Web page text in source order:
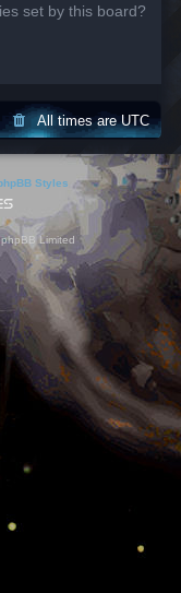
set by this board?
All times areUTC
Styles
Limited